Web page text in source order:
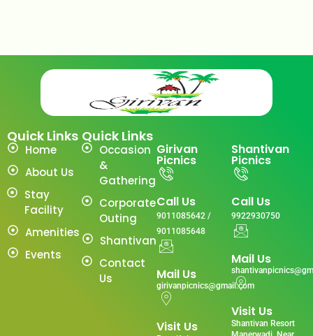
Quick Links
Home
About Us
Stay
Facility
Amenities
Events
Quick Links
Occasion
&
Gathering
Corporate
Outing
Shantivan
Contact
Us
Girivan
Picnics
Call Us
9011085642 /
9011085648
Mail Us
girivanpicnics@gmail.com
Visit Us
Shantivan
Picnics
Call Us
9922930750
Mail Us
Visit Us
Shantivan Resort